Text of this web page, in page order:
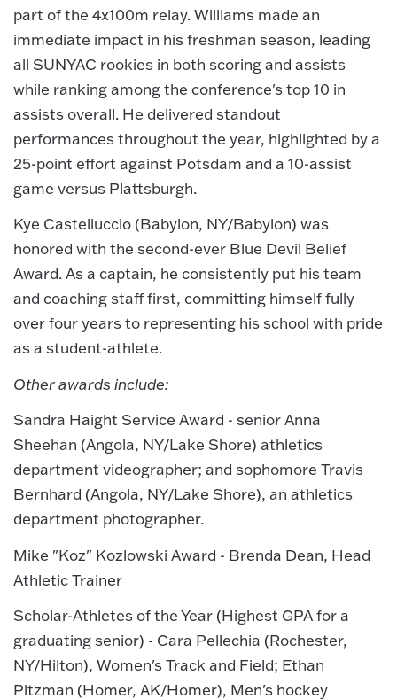
part of the 4x100m relay. Williams made an
immediate impact in his freshman season, leading
all SUNYAC rookies in both scoring and assists
while ranking among the conference's top 10 in
assists overall. He delivered standout
performances throughout the year, highlighted by a
25-point effort against Potsdam and a 10-assist
game versus Plattsburgh.
Kye Castelluccio (Babylon, NY/Babylon) was
honored with the second-ever Blue Devil Belief
Award. As a captain, he consistently put his team
and coaching staff first, committing himself fully
over four years to representing his school with pride
as a student-athlete.
Other awards include:
Sandra Haight Service Award - senior Anna
Sheehan (Angola, NY/Lake Shore) athletics
department videographer; and sophomore Travis
Bernhard (Angola, NY/Lake Shore), an athletics
department photographer.
Mike "Koz" Kozlowski Award - Brenda Dean, Head
Athletic Trainer
Scholar-Athletes of the Year (Highest GPA for a
graduating senior) - Cara Pellechia (Rochester,
NY/Hilton), Women's Track and Field; Ethan
Pitzman (Homer, AK/Homer), Men's hockey